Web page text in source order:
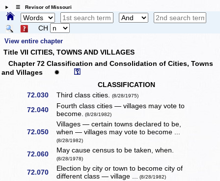
☰ Revisor of Missouri
CH
View entire chapter
Title VII CITIES, TOWNS AND VILLAGES
Chapter 72 Classification and Consolidation of Cities, Towns
and Villages
✹ ⚿
CLASSIFICATION
72.030
Third class cities.(8/28/1975)
72.040
Fourth class cities — villages may vote to
become. (8/28/1982)
72.050
Villages — certain towns declared to be,
when — villages may vote to become ...
(8/28/1982)
72.060 May cause census to be taken, when.
(8/28/1978)
72.070
Election by city or town to become city of
different class — village ... (8/28/1982)